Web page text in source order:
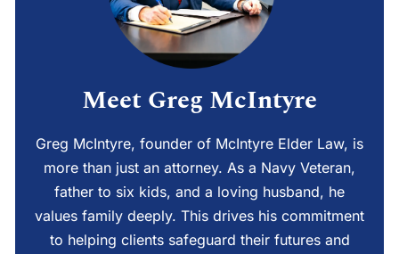
Meet Greg McIntyre
Greg McIntyre, founder of McIntyre Elder Law, is
more than just an attorney. As a Navy Veteran,
father to six kids, and a loving husband, he
values family deeply. This drives his commitment
to helping clients safeguard their futures and